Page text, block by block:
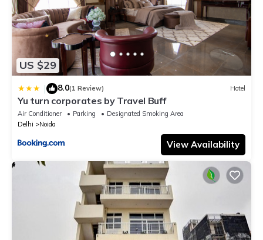
US $29
| 8.0(1 Review) Hotel
Yu turn corporates by Travel Buff
Air Conditioner Parking
Designated Smoking Area
Delhi
Noida
View Availability